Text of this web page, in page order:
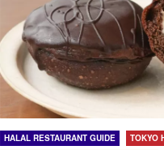
HALAL RESTAURANT GUIDE
TOKYO